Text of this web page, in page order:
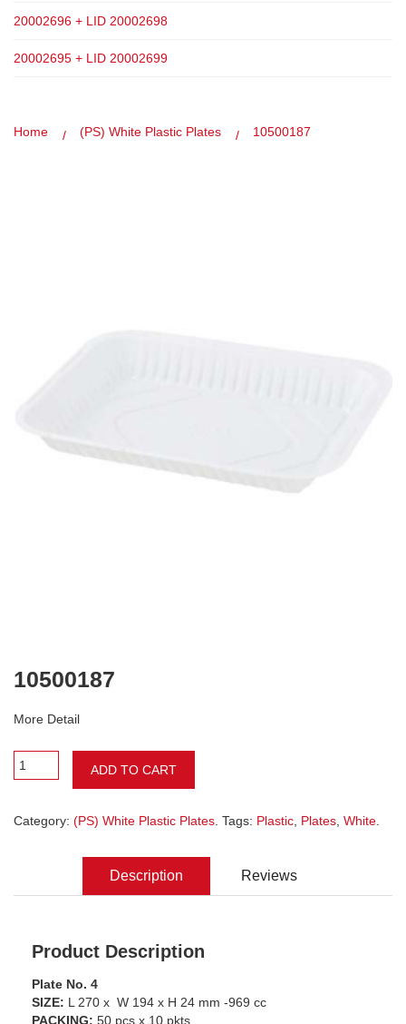
20002696 + LID 20002698
20002695 + LID 20002699
Home (PS) White Plastic Plates 10500187
10500187
More Detail
ADD TO CART
Category: (PS) White Plastic Plates . Tags: Plastic Plates White
Description Reviews
Product Description
Plate No. 4
SIZE: L 270 x W 194 x H 24 mm -969 cc
PACKING: 50 pcs x 10 pkts